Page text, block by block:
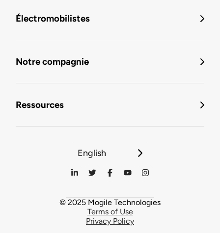
Électromobilistes
Notre compagnie
Ressources
English
© 2025 Mogile Technologies
Terms of Use
Privacy Policy